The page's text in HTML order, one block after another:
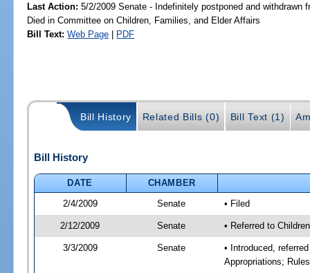
Last Action: 5/2/2009 Senate - Indefinitely postponed and withdrawn
Died in Committee on Children, Families, and Elder Affairs
Bill Text: Web Page | PDF
Bill History Related Bills (0) Bill Text (1)
Bill History
DATE
CHAMBER
2/4/2009
Senate • Filed
2/12/2009 Senate • Referred to
3/3/2009 Senate
• Introduced,
Appropriations;